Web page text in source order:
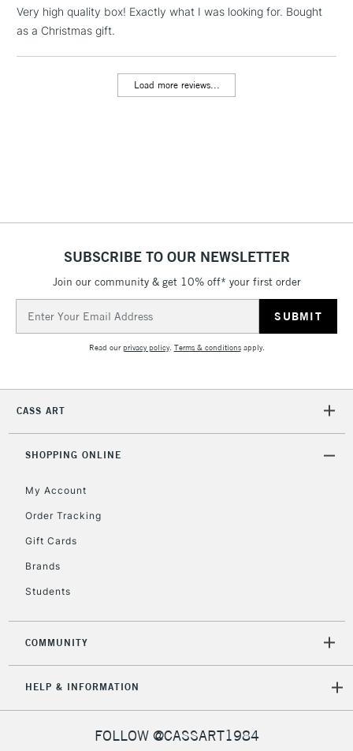
IRELAND
Up to €95
2-3 Working Days
To return items, please follow the instructions on our
Very high quality box! Exactly what I was looking for. Bought
as a Christmas gift.
Load more reviews...
SUBSCRIBE TO OUR NEWSLETTER
Join our community & get 10% off* your first order
Address
Read ourprivacy policy. Terms & conditionsapply.
CASS ART
SHOPPING ONLINE
My Account
Order Tracking
Gift Cards
Brands
Students
COMMUNITY
HELP & INFORMATION
FOLLOW @CASSART1984